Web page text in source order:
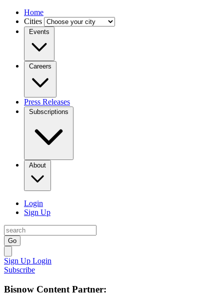
Home
Cities
Events
Careers
Press Releases
Subscriptions
About
Login
Sign Up
Go
Sign Up Login
Subscribe
Bisnow Content Partner: